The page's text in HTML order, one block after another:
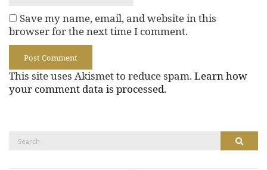
Save my name, email, and website in this
browser for the next time I comment.
This site uses Akismet to reduce spam. Learn how
your comment data is processed.
Search